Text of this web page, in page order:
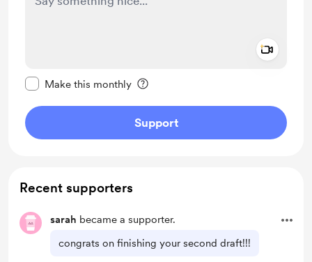
Make this monthly
Support
Recent supporters
sarah became a supporter.
congrats on finishing your second draft!!!